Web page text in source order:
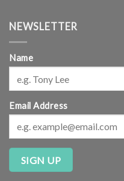
NEWSLETTER
Name
Email Address